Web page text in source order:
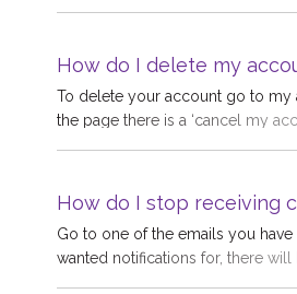
We pay this bonus because you
your Cardyard account to
money. Money in your Cardyard
gift card with it at any time.
How do I delete my
To delete your account go to
the page there is a ‘cancel my
you.
How do I stop receiving
Go to one of the emails you
wanted notifications for, there will